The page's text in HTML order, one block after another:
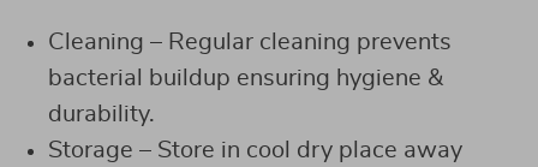
Cleaning – Regular cleaning prevents
bacterial buildup ensuring hygiene &
durability.
Storage – Store in cool dry place away